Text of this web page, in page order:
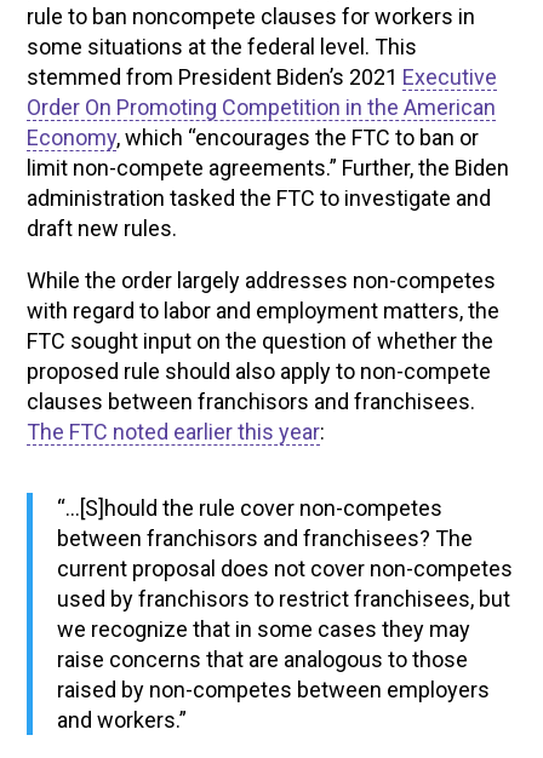
rule to ban noncompete clauses for workers in
some situations at the federal level. This
stemmed from President Biden’s 2021 Executive
Order On Promoting Competition in the American
Economy, which “encourages the FTC to ban or
limit non-compete agreements.” Further, the Biden
administration tasked the FTC to investigate and
draft new rules.
While the order largely addresses non-competes
with regard to labor and employment matters, the
FTC sought input on the question of whether the
proposed rule should also apply to non-compete
clauses between franchisors and franchisees.
The FTC noted earlier this year:
“…[S]hould the rule cover non-competes
between franchisors and franchisees? The
current proposal does not cover non-competes
used by franchisors to restrict franchisees, but
we recognize that in some cases they may
raise concerns that are analogous to those
raised by non-competes between employers
and workers.”